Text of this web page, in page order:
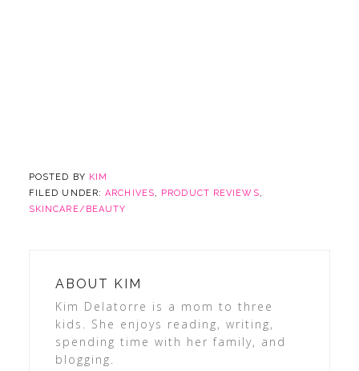
POSTED BY KIM
FILED UNDER:ARCHIVES, PRODUCT REVIEWS,
SKINCARE/BEAUTY
ABOUT KIM
Kim Delatorre is a mom to three
kids. She enjoys reading, writing,
spending time with her family, and
blogging.